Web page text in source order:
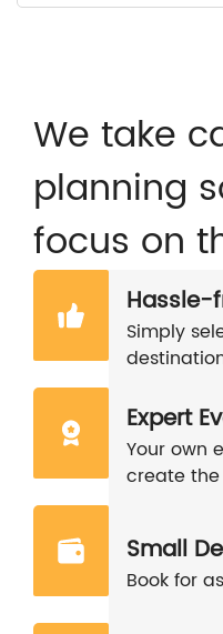
We take
planning
focus on
Hassle-
Simply
Expert
Your own
create
Small
Book for